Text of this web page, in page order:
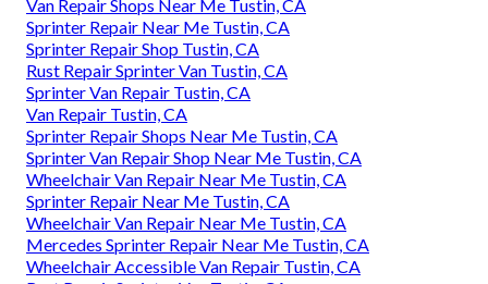
Van Repair Shops Near Me Tustin, CA
Sprinter Repair Near Me Tustin, CA
Sprinter Repair Shop Tustin, CA
Rust Repair Sprinter Van Tustin, CA
Sprinter Van Repair Tustin, CA
Van Repair Tustin, CA
Sprinter Repair Shops Near Me Tustin, CA
Sprinter Van Repair Shop Near Me Tustin, CA
Wheelchair Van Repair Near Me Tustin, CA
Sprinter Repair Near Me Tustin, CA
Wheelchair Van Repair Near Me Tustin, CA
Mercedes Sprinter Repair Near Me Tustin, CA
Wheelchair Accessible Van Repair Tustin, CA